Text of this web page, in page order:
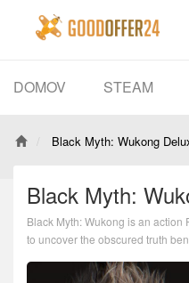
DOMOV STEAM
Black Myth: Wukong
Black Myth:
Black Myth: Wukong is an
to uncover the obscured truth